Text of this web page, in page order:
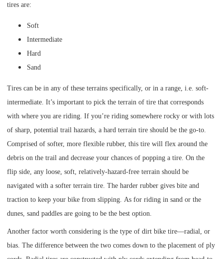
tires are:
Soft
Intermediate
Hard
Sand
Tires can be in any of these terrains specifically, or in a range, i.e. soft-
intermediate. It’s important to pick the terrain of tire that corresponds
with where you are riding. If you’re riding somewhere rocky or with lots
of sharp, potential trail hazards, a hard terrain tire should be the go-to.
Comprised of softer, more flexible rubber, this tire will flex around the
debris on the trail and decrease your chances of popping a tire. On the
flip side, any loose, soft, relatively-hazard-free terrain should be
navigated with a softer terrain tire. The harder rubber gives bite and
traction to keep your bike from slipping. As for riding in sand or the
dunes, sand paddles are going to be the best option.
Another factor worth considering is the type of dirt bike tire—radial, or
bias. The difference between the two comes down to the placement of ply